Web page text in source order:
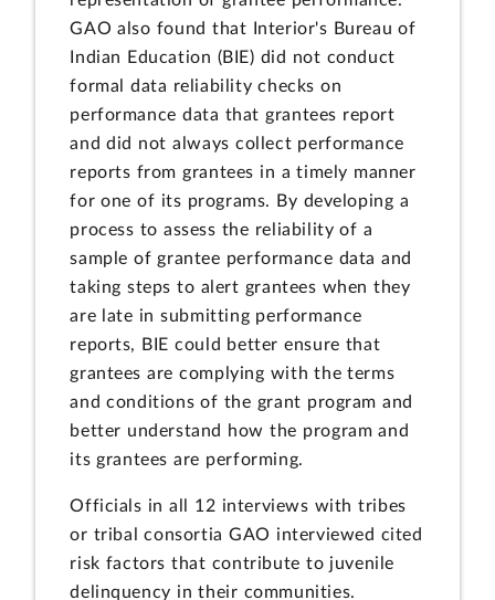
GAO also found that Interior's Bureau of
Indian Education (BIE) did not conduct
formal data reliability checks on
performance data that grantees report
and did not always collect performance
reports from grantees in a timely manner
for one of its programs. By developing a
process to assess the reliability of a
sample of grantee performance data and
taking steps to alert grantees when they
are late in submitting performance
reports, BIE could better ensure that
grantees are complying with the terms
and conditions of the grant program and
better understand how the program and
its grantees are performing.
Officials in all 12 interviews with tribes
or tribal consortia GAO interviewed cited
risk factors that contribute to juvenile
delinquency in their communities.